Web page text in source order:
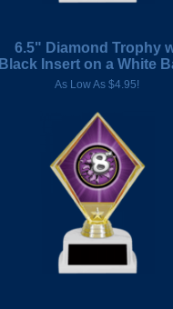
6.5" Diamond Trophy
Black Insert on a White
As Low As $4.95!